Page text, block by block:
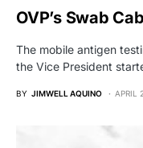
OVP’s Swab
The mobile antigen
the Vice President
BY JIMWELL AQUINO APRIL